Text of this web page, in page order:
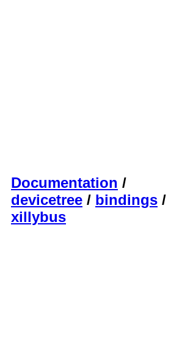
Documentation /
devicetree / bindings /
xillybus